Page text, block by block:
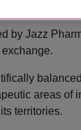
on CPX-
by Jazz
areas of
territories.